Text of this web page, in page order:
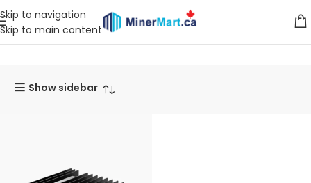
Skip to navigation
Skip to main content
Home Products tagged “XPHash”
Show sidebar